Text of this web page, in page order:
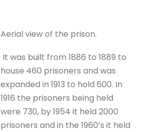
Aerial view of the prison.
It was built from 1886 to 1889 to
house 460 prisoners and was
expanded in 1913 to hold 600. In
1916 the prisoners being held
were 730, by 1954 it held 2000
prisoners and in the 1960’s it held